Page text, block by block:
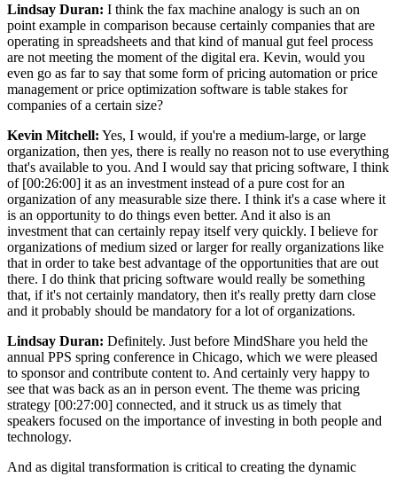
Lindsay Duran: I think the fax machine analogy is such an on
point example in comparison because certainly companies that are
operating in spreadsheets and that kind of manual gut feel process
are not meeting the moment of the digital era. Kevin, would you
even go as far to say that some form of pricing automation or price
management or price optimization software is table stakes for
companies of a certain size?
Kevin Mitchell: Yes, I would, if you're a medium-large, or large
organization, then yes, there is really no reason not to use everything
that's available to you. And I would say that pricing software, I think
of [00:26:00] it as an investment instead of a pure cost for an
organization of any measurable size there. I think it's a case where it
is an opportunity to do things even better. And it also is an
investment that can certainly repay itself very quickly. I believe for
organizations of medium sized or larger for really organizations like
that in order to take best advantage of the opportunities that are out
there. I do think that pricing software would really be something
that, if it's not certainly mandatory, then it's really pretty darn close
and it probably should be mandatory for a lot of organizations.
Lindsay Duran: Definitely. Just before MindShare you held the
annual PPS spring conference in Chicago, which we were pleased
to sponsor and contribute content to. And certainly very happy to
see that was back as an in person event. The theme was pricing
strategy [00:27:00] connected, and it struck us as timely that
speakers focused on the importance of investing in both people and
technology.
And as digital transformation is critical to creating the dynamic